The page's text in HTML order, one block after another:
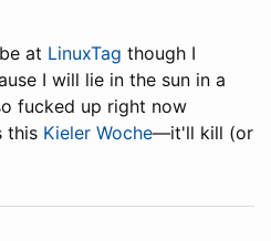
at LinuxTag though I
I will lie in the sun in a
fucked up right now
this Kieler Woche—it'll kill (or